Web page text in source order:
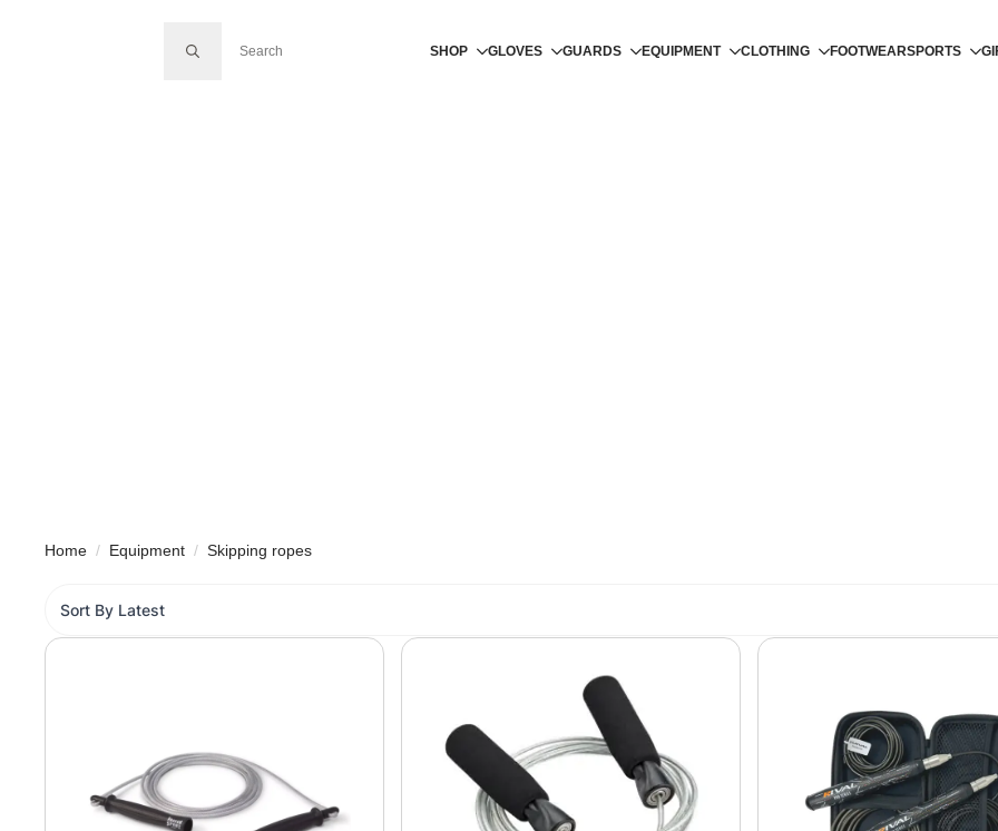
SHOP
GLOVES GUARDS EQUIPMENT CLOTHING FOOTWEARSPORTS
Home Equipment Skipping ropes